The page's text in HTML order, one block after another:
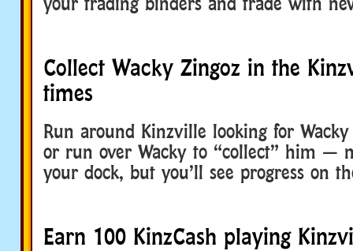
Collect Wacky Zingoz in the
times
Run around Kinzville looking for
or run over Wacky to “collect” him —
your dock, but you’ll see progress on
Earn 100 KinzCash playing